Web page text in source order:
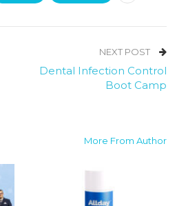
NEXT POST
Dental Infection Control
Boot Camp
More From Author